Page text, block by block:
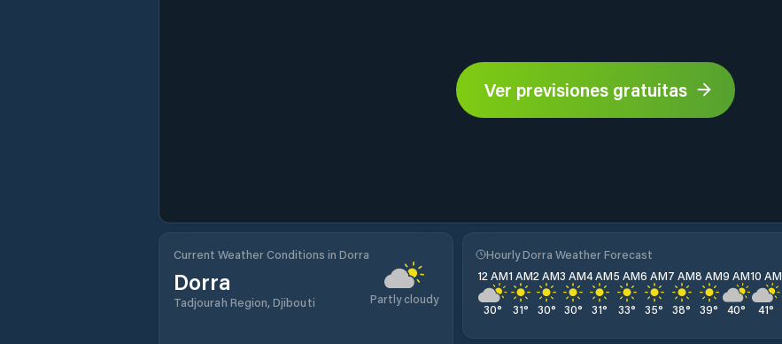
Ver previsiones gratuitas
Current Weather Conditions in Dorra
Dorra
Tadjourah Region, Djibouti Partly cloudy
Hourly Dorra Weather Forecast
12 AM
30°
1 AM
31°
2 AM
30°
3 AM
30°
4 AM
31°
5 AM
33°
6 AM
35°
7 AM
38°
8 AM
39°
9 AM
40°
10 AM
41°